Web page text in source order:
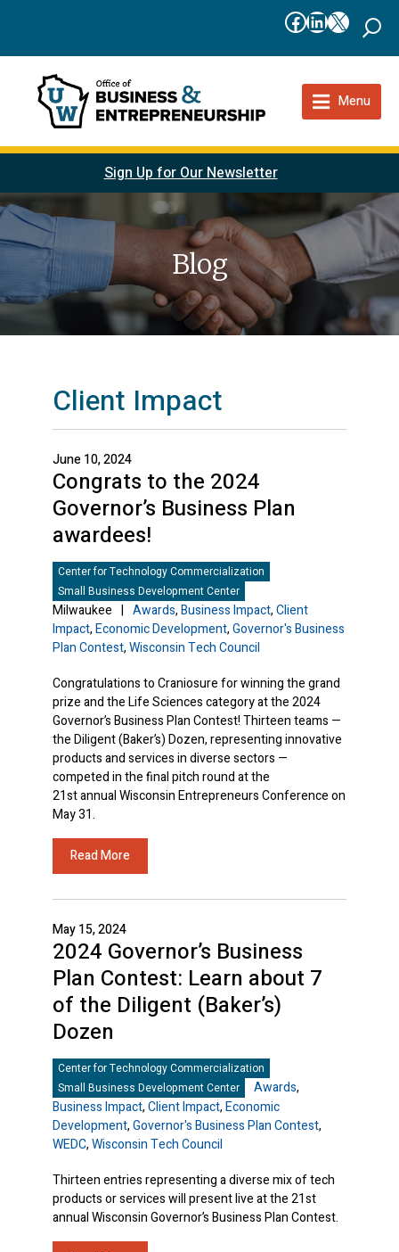
Facebook
LinkedIn
X
Menu
Sign Up for Our Newsletter
Blog
Client Impact
June 10, 2024
Congrats to the 2024
Governor’s Business Plan
awardees!
Center for Technology Commercialization
Small Business Development Center
Milwaukee | Awards,Business Impact,Client
Impact,Economic Development,Governor's Business
Plan Contest,Wisconsin Tech Council
Congratulations to Craniosure for winning the grand
prize and the Life Sciences category at the 2024
Governor’s Business Plan Contest! Thirteen teams —
the Diligent (Baker’s) Dozen, representing innovative
products and services in diverse sectors —
competed in the final pitch round at the
21st annual Wisconsin Entrepreneurs Conference on
May 31.
Read More
May 15, 2024
2024 Governor’s Business
Plan Contest: Learn about 7
of the Diligent (Baker’s)
Dozen
Center for Technology Commercialization
Small Business Development Center
Awards,
Business Impact,Client Impact,Economic
Development,Governor's Business Plan Contest,
WEDC,Wisconsin Tech Council
Thirteen entries representing a diverse mix of tech
products or services will present live at the 21st
annual Wisconsin Governor’s Business Plan Contest.